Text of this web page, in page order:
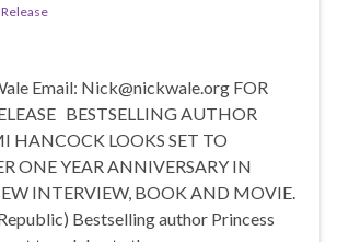
Email: Nick@nickwale.org FOR
BESTSELLING AUTHOR
HANCOCK LOOKS SET TO
ONE YEAR ANNIVERSARY IN
INTERVIEW, BOOK AND MOVIE.
Bestselling author Princess